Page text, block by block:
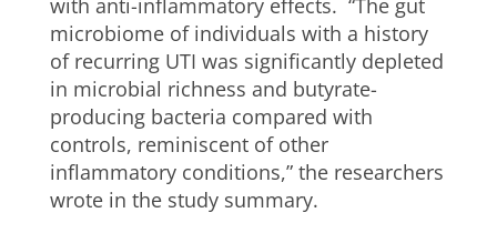
with anti-inflammatory effects. “The gut
microbiome of individuals with a history
of recurring UTI was significantly depleted
in microbial richness and butyrate-
producing bacteria compared with
controls, reminiscent of other
inflammatory conditions,” the researchers
wrote in the study summary.